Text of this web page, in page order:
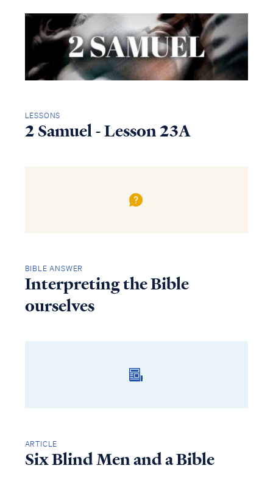
LESSONS
2 Samuel - Lesson 23A
BIBLE ANSWER
Interpreting the Bible
ourselves
ARTICLE
Six Blind Men and a Bible